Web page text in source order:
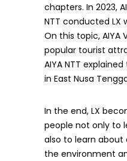
chapters. In 2023,
NTT conducted LX
On this topic, AIYA
popular tourist
AIYA NTT
in East Nusa
In the end, LX
people not only to
also to learn about
the environment